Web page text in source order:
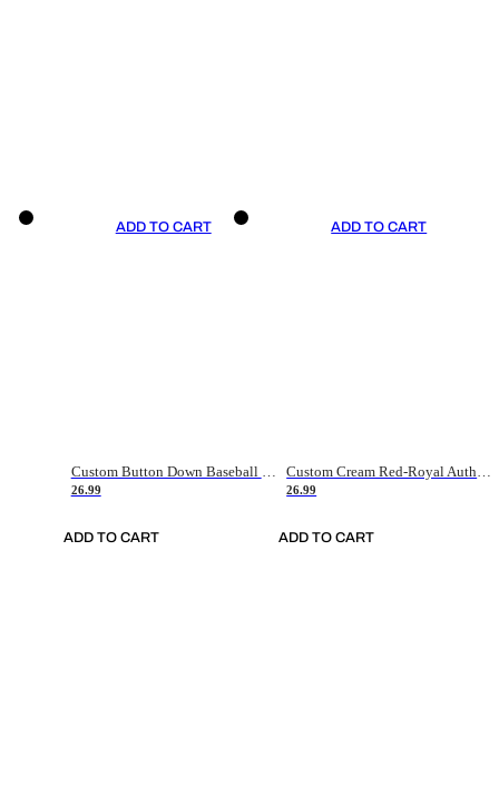
ADD TO CART
Custom Button Down Baseball Jerseys - Good Gifts For Baseball Fans - Black Orange Font Border - Fathers Day Baseball Gift Ideas
26.99
ADD TO CART
ADD TO CART
Custom Cream Red-Royal Authentic American Flag Fashion Baseball Jersey
26.99
ADD TO CART